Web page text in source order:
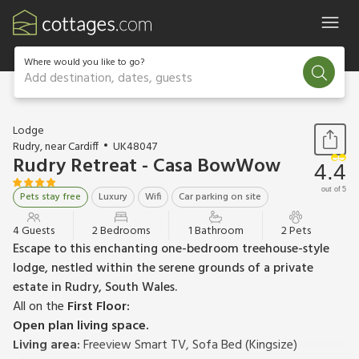
Where would you like to go?
Add destination, dates, guests
1 / 20
Lodge
Rudry, near Cardiff
UK48047
Rudry Retreat - Casa BowWow
Pets stay free Luxury Wifi Car parking on site
4.4
out of 5
4 Guests 2 Bedrooms 1 Bathroom 2 Pets
Escape to this enchanting one-bedroom treehouse-style
lodge, nestled within the serene grounds of a private
estate in Rudry, South Wales.
All on the First Floor:
Open plan living space.
Living area:Freeview Smart TV, Sofa Bed (Kingsize)